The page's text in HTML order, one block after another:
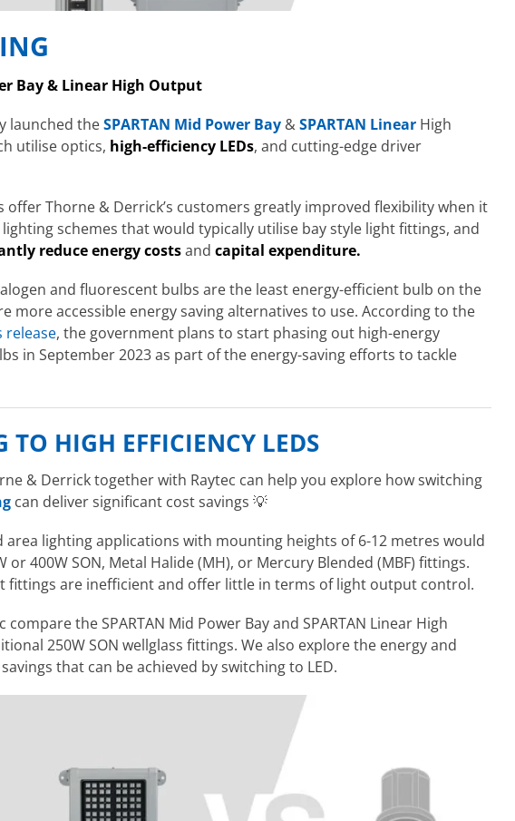
Bay & Linear High Output
launched theSPARTAN Mid Power Bay &SPARTAN Linear High
utilise optics, high-efficiency LEDs, and cutting-edge driver
offer Thorne & Derrick’s customers greatly improved flexibility when it
schemes that would typically utilise bay style light fittings, and
reduce energy costsand capital expenditure.
and fluorescent bulbs are the least energy-efficient bulb on the
more accessible energy saving alternatives to use. According to the
release, the government plans to start phasing out high-energy
in September 2023 as part of the energy-saving efforts to tackle
TO HIGH EFFICIENCY LEDS
& Derrick together with Raytec can help you explore how switching
can deliver significant cost savings 💡
area lighting applications with mounting heights of 6-12 metres would
or 400W SON, Metal Halide (MH), or Mercury Blended (MBF) fittings.
fittings are inefficient and offer little in terms of light output control.
compare the SPARTAN Mid Power Bay and SPARTAN Linear High
250W SON wellglass fittings. We also explore the energy and
that can be achieved by switching to LED.